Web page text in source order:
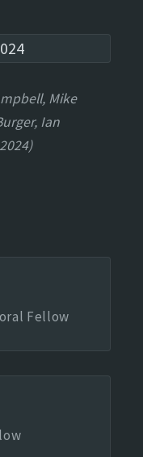
Mike
Ian
Fellow